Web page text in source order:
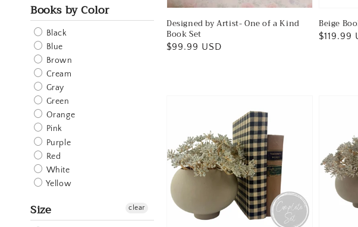
Books by Color
Black
Blue
Brown
Cream
Gray
Green
Orange
Pink
Purple
Red
White
Yellow
Size clear
Designed by Artist- One of a Kind
Book Set
Regular
$99.99 USD
Beige
Regular
$119.99